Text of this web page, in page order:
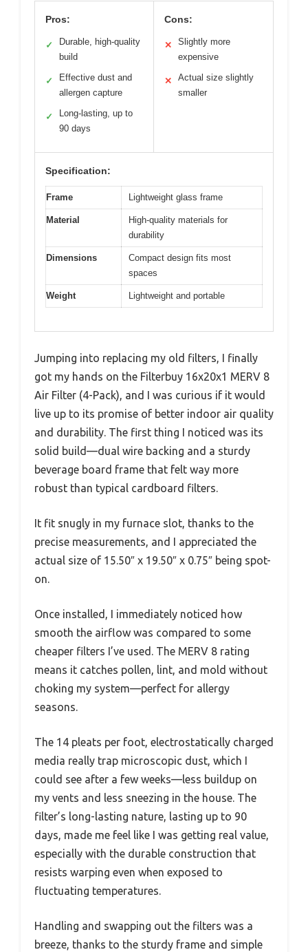
Pros:
✓
Durable, high-quality
build
✓
Effective dust and
allergen capture
✓
Long-lasting, up to
90 days
Cons:
✕
Slightly more
expensive
✕
Actual size slightly
smaller
Specification:
Frame Lightweight glass frame
Material
High-quality materials for
durability
Dimensions
Compact design fits most
spaces
Weight Lightweight and portable
Jumping into replacing my old filters, I finally
got my hands on the Filterbuy 16x20x1 MERV 8
Air Filter (4-Pack), and I was curious if it would
live up to its promise of better indoor air quality
and durability. The first thing I noticed was its
solid build—dual wire backing and a sturdy
beverage board frame that felt way more
robust than typical cardboard filters.
It fit snugly in my furnace slot, thanks to the
precise measurements, and I appreciated the
actual size of 15.50″ x 19.50″ x 0.75″ being spot-
on.
Once installed, I immediately noticed how
smooth the airflow was compared to some
cheaper filters I’ve used. The MERV 8 rating
means it catches pollen, lint, and mold without
choking my system—perfect for allergy
seasons.
The 14 pleats per foot, electrostatically charged
media really trap microscopic dust, which I
could see after a few weeks—less buildup on
my vents and less sneezing in the house. The
filter’s long-lasting nature, lasting up to 90
days, made me feel like I was getting real value,
especially with the durable construction that
resists warping even when exposed to
fluctuating temperatures.
Handling and swapping out the filters was a
breeze, thanks to the sturdy frame and simple